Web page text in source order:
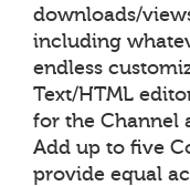
downloads/
including
endless
Text/HTML
for the Channel
Add up to five
provide equal